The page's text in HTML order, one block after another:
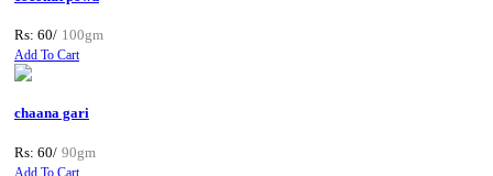
Rs: 60/ 100gm
Add To Cart
chaana gari
Rs: 60/ 90gm
Add To Cart